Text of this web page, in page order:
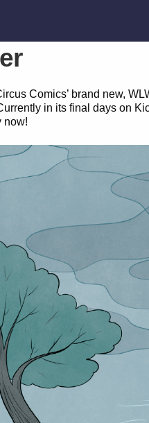
Comics’ brand new,
in its final days on
now!